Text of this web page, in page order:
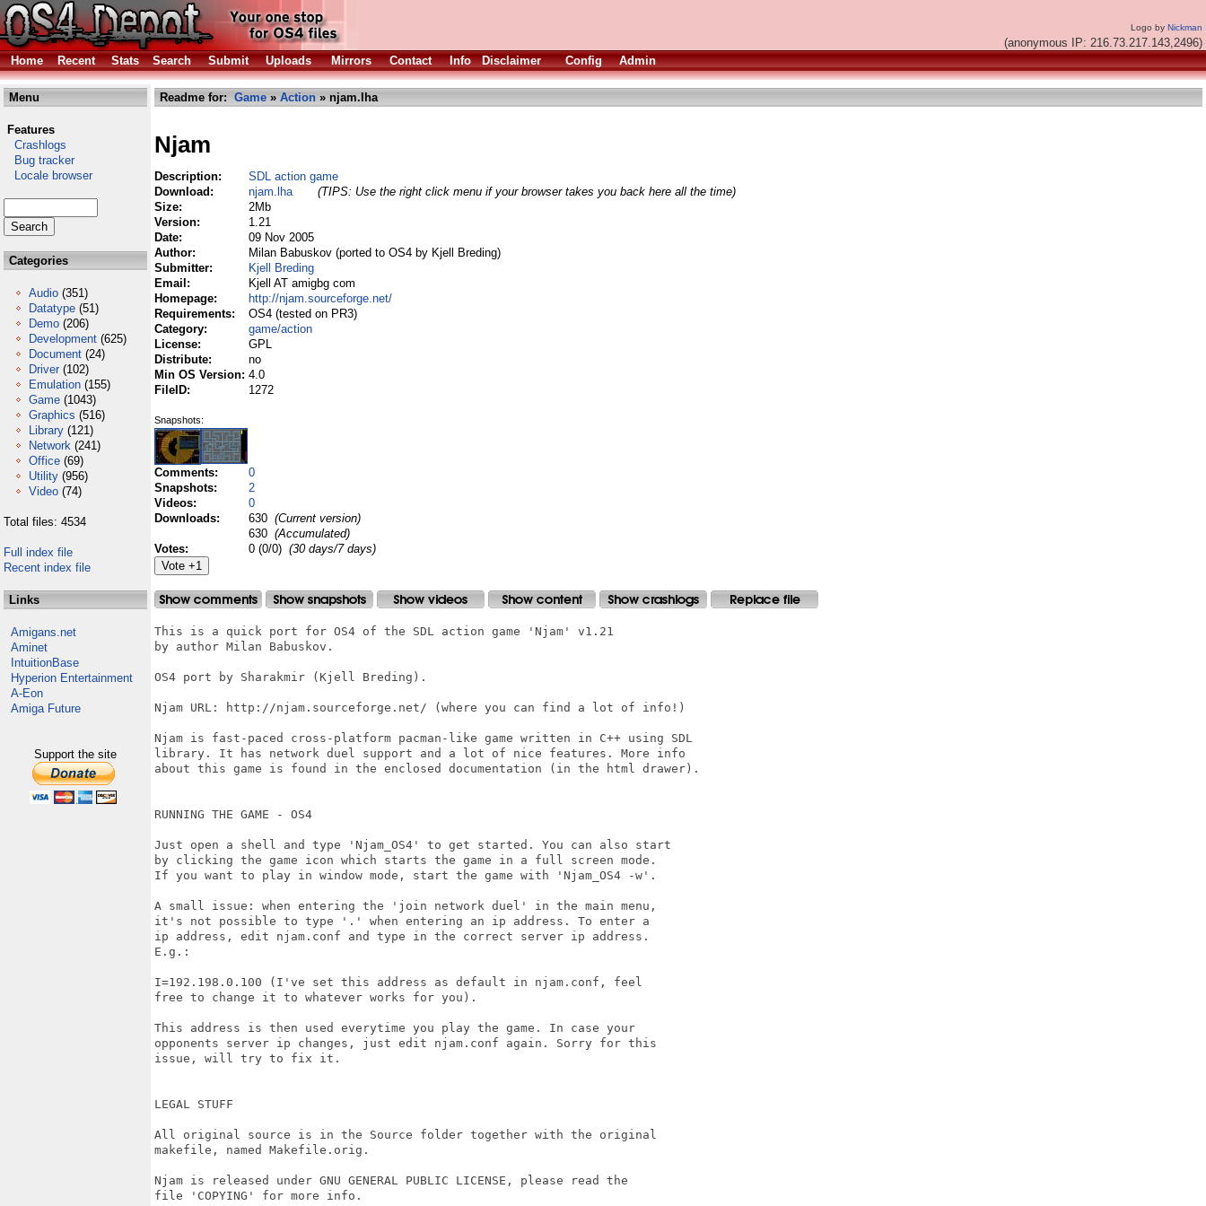
Logo by Nickman
(anonymous IP: 216.73.217.143,2496)
Home
Recent Stats Search Submit Uploads Mirrors Contact Info Disclaimer Config Admin
Menu
Features
Crashlogs
Bug tracker
Locale browser
Categories
Audio (351)
Datatype (51)
Demo (206)
Development (625)
Document (24)
Driver (102)
Emulation (155)
Game (1043)
Graphics (516)
Library (121)
Network (241)
Office (69)
Utility (956)
Video (74)
Total files: 4534
Full index file
Recent index file
Links
Amigans.net
Aminet
IntuitionBase
Hyperion Entertainment
A-Eon
Amiga Future
Support the site
Readme for: Game » Action » njam.lha
Njam
Description:
SDL action game
Download:
njam.lha
(TIPS: Use the right click menu if your browser takes you back here all the time)
Size:
2Mb
Version:
1.21
Date:
09 Nov 2005
Author:
Milan Babuskov (ported to OS4 by Kjell Breding)
Submitter:
Kjell Breding
Email:
Kjell AT amigbg com
Homepage:
http://njam.sourceforge.net/
Requirements:
OS4 (tested on PR3)
Category:
game/action
License:
GPL
Distribute:
no
Min OS Version: 4.0
FileID:
1272
Snapshots:
Comments:
0
Snapshots:
2
Videos:
0
Downloads:
630 (Current version)
630 (Accumulated)
Votes:
0 (0/0) (30 days/7 days)
This is a quick port for OS4 of the SDL action game 'Njam' v1.21
by author Milan Babuskov.
OS4 port by Sharakmir (Kjell Breding).
Njam URL: http://njam.sourceforge.net/ (where you can find a lot of info!)
Njam is fast-paced cross-platform pacman-like game written in C++ using SDL
library. It has network duel support and a lot of nice features. More info
about this game is found in the enclosed documentation (in the html drawer).
RUNNING THE GAME - OS4
Just open a shell and type 'Njam_OS4' to get started. You can also start
by clicking the game icon which starts the game in a full screen mode.
If you want to play in window mode, start the game with 'Njam_OS4 -w'.
A small issue: when entering the 'join network duel' in the main menu,
it's not possible to type '.' when entering an ip address. To enter a
ip address, edit njam.conf and type in the correct server ip address.
E.g.:
I=192.198.0.100 (I've set this address as default in njam.conf, feel
free to change it to whatever works for you).
This address is then used everytime you play the game. In case your
opponents server ip changes, just edit njam.conf again. Sorry for this
issue, will try to fix it.
LEGAL STUFF
All original source is in the Source folder together with the original
makefile, named Makefile.orig.
Njam is released under GNU GENERAL PUBLIC LICENSE, please read the
file 'COPYING' for more info.